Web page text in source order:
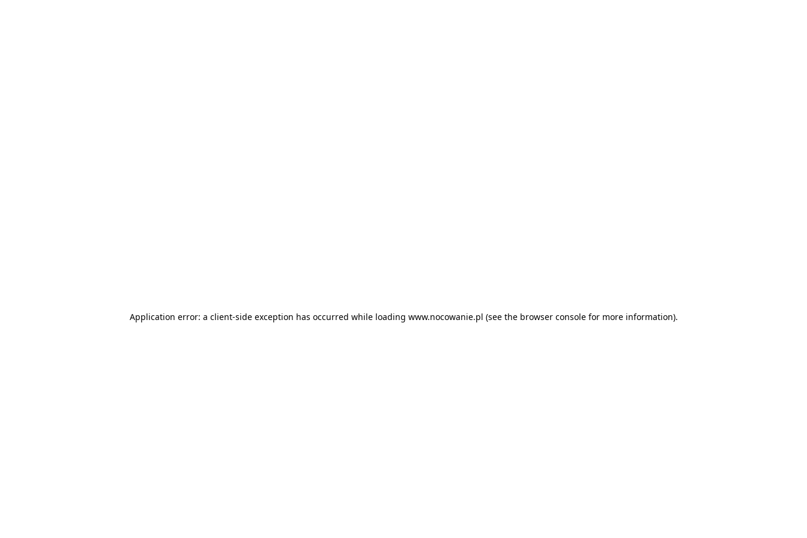
Application error: a client-side exception has occurred while loading www.nocowanie.pl (see the browser consolefor more information).